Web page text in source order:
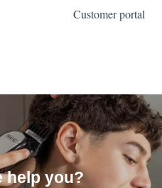
Customer portal
help you?